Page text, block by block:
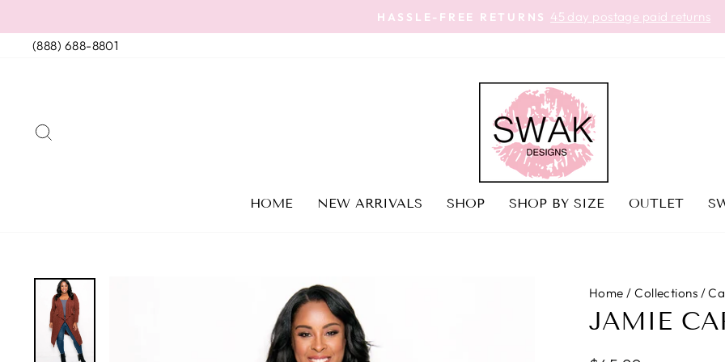
to
content
Pause
HASSLE-FREE RETURNS 45 day postage paid returns
(888) 688-8801
HOME NEW ARRIVALS SHOP SHOP BY SIZE OUTLET
Home / Collections /
JAMIE